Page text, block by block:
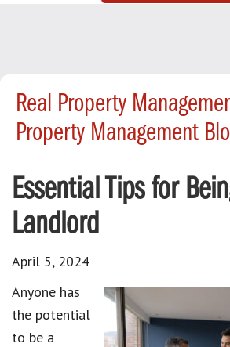
Real Property
Property Management
Essential Tips for
Landlord
April 5, 2024
Anyone has
the potential
to be a